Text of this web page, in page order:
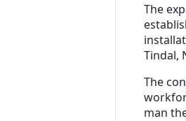
The
Tindal,
The
man